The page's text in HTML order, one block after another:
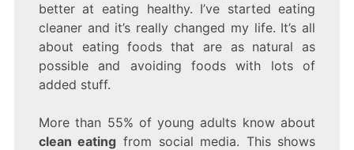
WHY
YOU
SHOULD
TRY
IT
better at eating healthy. I’ve started eating
cleaner and it’s really changed my life. It’s all
about eating foods that are as natural as
possible and avoiding foods with lots of
added stuff.
More than 55% of young adults know about
clean eating from social media. This shows